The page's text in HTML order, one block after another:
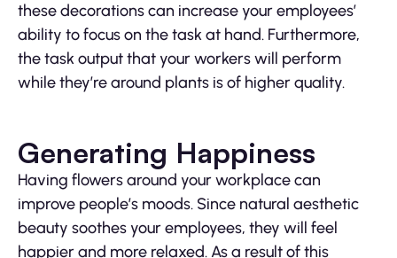
these decorations can increase your employees’
ability to focus on the task at hand. Furthermore,
the task output that your workers will perform
while they’re around plants is of higher quality.
Generating Happiness
Having flowers around your workplace can
improve people’s moods. Since natural aesthetic
beauty soothes your employees, they will feel
happier and more relaxed. As a result of this